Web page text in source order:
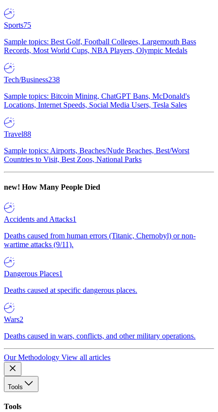
Sports75
Sample topics: Best Golf, Football Colleges, Largemouth Bass
Records, Most World Cups, NBA Players, Olympic Medals
Tech/Business238
Sample topics: Bitcoin Mining, ChatGPT Bans, McDonald's
Locations, Internet Speeds, Social Media Users, Tesla Sales
Travel88
Sample topics: Airports, Beaches/Nude Beaches, Best/Worst
Countries to Visit, Best Zoos, National Parks
new! How Many People Died
Accidents and Attacks1
Deaths caused from human errors (Titanic, Chernobyl) or non-
wartime attacks (9/11).
Dangerous Places1
Deaths caused at specific dangerous places.
Wars2
Deaths caused in wars, conflicts, and other military operations.
Our Methodology View all articles
Tools
Tools